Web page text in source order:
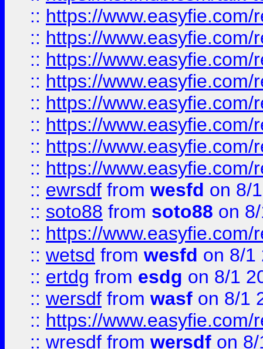
:: https://
:: https://
:: https://
:: https://
:: https://
:: https://
:: https://
:: https://
:: ewrsdf from wesfd on 8/
:: soto88 from soto88 on
:: https://
:: wetsd from wesfd on 8/1
:: ertdg from esdg on 8/1
:: wersdf from wasf on 8/1
:: https://
:: wresdf from wersdf on